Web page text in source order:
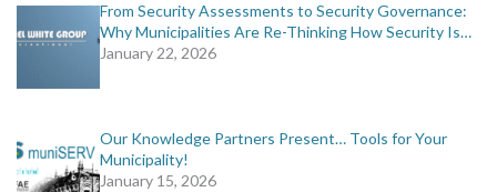
From Security Assessments to Security Governance:
Why Municipalities Are Re-Thinking How Security Is…
January 22, 2026
Our Knowledge Partners Present… Tools for Your
Municipality!
January 15, 2026